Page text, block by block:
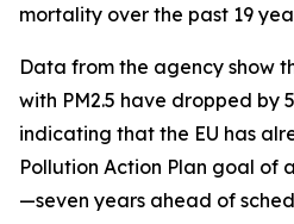
mortality over the past 19
Data from the agency show
with PM2.5 have dropped by
indicating that the EU has
Pollution Action Plan goal of
—seven years ahead of